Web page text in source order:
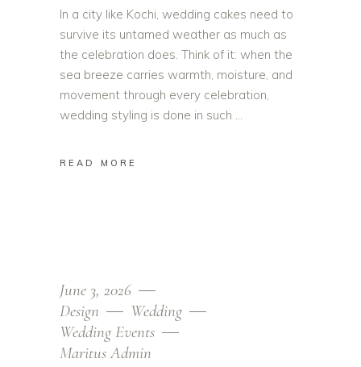
In a city like Kochi, wedding cakes need to
survive its untamed weather as much as
the celebration does. Think of it: when the
sea breeze carries warmth, moisture, and
movement through every celebration,
wedding styling is done in such
READ MORE
June 3, 2026
Design
Wedding
Wedding Events
Maritus Admin